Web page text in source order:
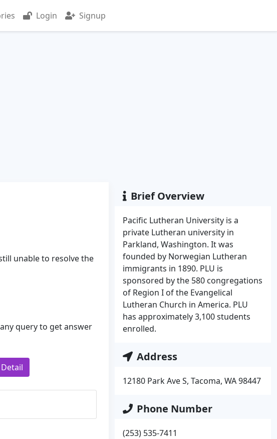
Login Signup
unable to resolve the
query to get answer
Brief Overview
Pacific Lutheran University is a
private Lutheran university in
Parkland, Washington. It was
founded by Norwegian Lutheran
immigrants in 1890. PLU is
sponsored by the 580 congregations
of Region I of the Evangelical
Lutheran Church in America. PLU
has approximately 3,100 students
enrolled.
Address
12180 Park Ave S, Tacoma, WA 98447
Phone Number
(253) 535-7411